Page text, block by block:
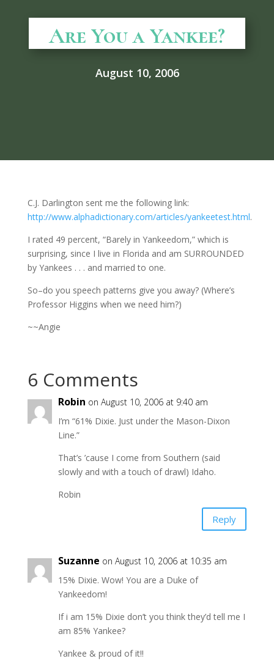
Are You a Yankee?
August 10, 2006
C.J. Darlington sent me the following link:
http://www.alphadictionary.com/articles/yankeetest.html.
I rated 49 percent, “Barely in Yankeedom,” which is
surprising, since I live in Florida and am SURROUNDED
by Yankees . . . and married to one.
So–do you speech patterns give you away? (Where’s
Professor Higgins when we need him?)
~~Angie
6 Comments
Robin on August 10, 2006 at 9:40 am
I’m “61% Dixie. Just under the Mason-Dixon
Line.”
That’s ’cause I come from Southern (said
slowly and with a touch of drawl) Idaho.
Robin
Reply
Suzanne on August 10, 2006 at 10:35 am
15% Dixie. Wow! You are a Duke of
Yankeedom!
If i am 15% Dixie don’t you think they’d tell me I
am 85% Yankee?
Yankee & proud of it!!